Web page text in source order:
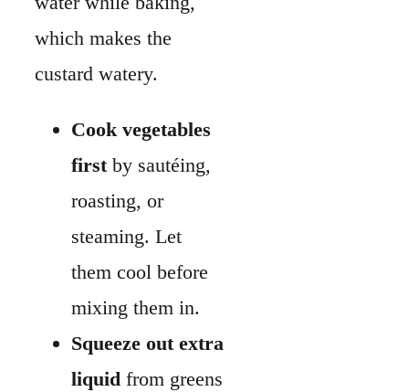
them cool before
Squeeze out extra
liquid from greens
like spinach to
keep the filling
firm.
filling depends on how
you mix your eggs and